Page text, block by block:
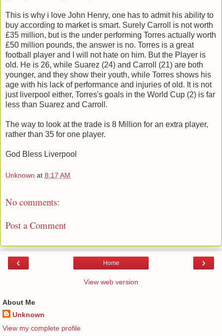
This is why i love John Henry, one has to admit his ability to
buy according to market is smart. Surely Carroll is not worth
£35 million, but is the under performing Torres actually worth
£50 million pounds, the answer is no. Torres is a great
football player and I will not hate on him. But the Player is
old. He is 26, while Suarez (24) and Carroll (21) are both
younger, and they show their youth, while Torres shows his
age with his lack of performance and injuries of old. It is not
just liverpool either, Torres's goals in the World Cup (2) is far
less than Suarez and Carroll.
The way to look at the trade is 8 Million for an extra player,
rather than 35 for one player.
God Bless Liverpool
Unknown at 8:17 AM
No comments:
Post a Comment
‹ ›
Home
View web version
About Me
Unknown
View my complete profile